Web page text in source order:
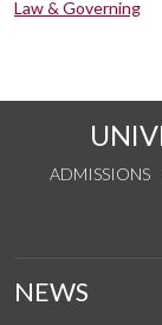
Law & Governing
ADMISSIONS
NEWS